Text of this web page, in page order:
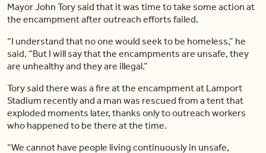
Mayor John Tory said that it was time to take some action at
the encampment after outreach efforts failed.
“I understand that no one would seek to be homeless,” he
said. “But I will say that the encampments are unsafe, they
are unhealthy and they are illegal.”
Tory said there was a fire at the encampment at Lamport
Stadium recently and a man was rescued from a tent that
exploded moments later, thanks only to outreach workers
who happened to be there at the time.
“We cannot have people living continuously in unsafe,